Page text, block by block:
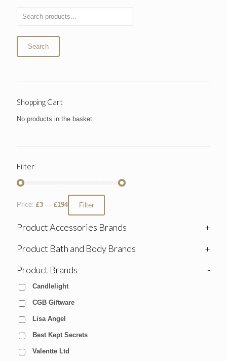
Search
Shopping Cart
No products in the basket.
Filter
Filter
Price: £3 — £194
Product Accessories Brands
+
Product Bath and Body Brands
+
Product Brands
-
Candlelight
CGB Giftware
Lisa Angel
Best Kept Secrets
Valentte Ltd